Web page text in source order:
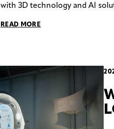
with 3D technology and AI
READ MORE